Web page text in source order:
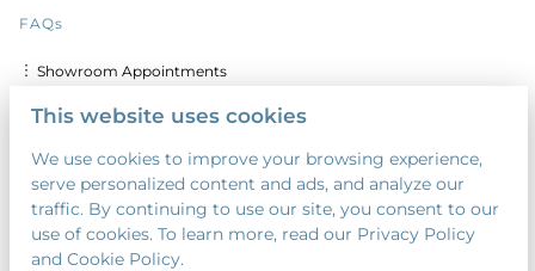
FAQs
︙ Showroom Appointments
︙ Delivery & Set up Costs
︙ Discounts for Multiple Days
︙ Custom Calligraphy & Printing
︙ Security Deposit
︙ Payment Terms
This website uses cookies
We use cookies to improve your browsing experience,
serve personalized content and ads, and analyze our
traffic. By continuing to use our site, you consent to our
use of cookies. To learn more, read our Privacy Policy
and Cookie Policy.